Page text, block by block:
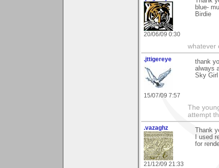
20/06/09 0:30
blue-
Birdie
whatever
.jttigereye
15/07/09 7:57
thank
always
Sky Girl
The
attempt
.vazaghz
21/12/09 21:33
Thank
I used
for